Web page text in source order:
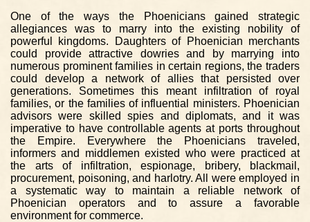
One of the ways the Phoenicians gained strategic
allegiances was to marry into the existing nobility of
powerful kingdoms. Daughters of Phoenician merchants
could provide attractive dowries and by marrying into
numerous prominent families in certain regions, the traders
could develop a network of allies that persisted over
generations. Sometimes this meant infiltration of royal
families, or the families of influential ministers. Phoenician
advisors were skilled spies and diplomats, and it was
imperative to have controllable agents at ports throughout
the Empire. Everywhere the Phoenicians traveled,
informers and middlemen existed who were practiced at
the arts of infiltration, espionage, bribery, blackmail,
procurement, poisoning, and harlotry. All were employed in
a systematic way to maintain a reliable network of
Phoenician operators and to assure a favorable
environment for commerce.